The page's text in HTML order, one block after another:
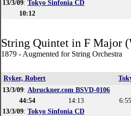
13/3/09:Tokyo Sinfonia CD
10:12
String Quintet in F Major
1879 - Augmented for String Orchestra
Ryker, Robert
13/3/09:Abruckner.com BSVD-0106
44:54
14:13 6:55
13/3/09:Tokyo Sinfonia CD